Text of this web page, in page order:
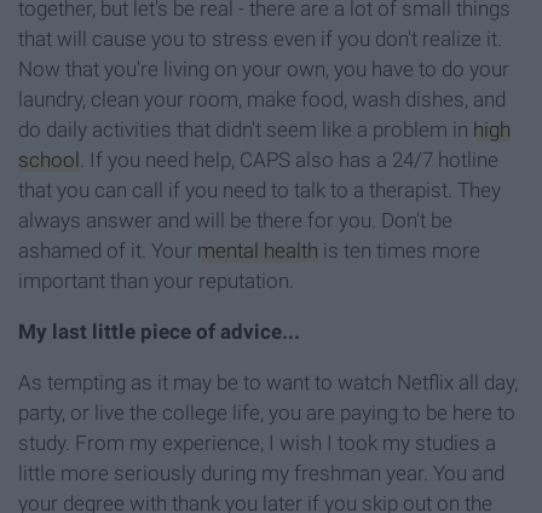
together, but let's be real - there are a lot of small things
that will cause you to stress even if you don't realize it.
Now that you're living on your own, you have to do your
laundry, clean your room, make food, wash dishes, and
do daily activities that didn't seem like a problem in high
school . If you need help, CAPS also has a 24/7 hotline
that you can call if you need to talk to a therapist. They
always answer and will be there for you. Don't be
ashamed of it. Your mental health is ten times more
important than your reputation.
My last little piece of advice...
As tempting as it may be to want to watch Netflix all day,
party, or live the college life, you are paying to be here to
study. From my experience, I wish I took my studies a
little more seriously during my freshman year. You and
your degree with thank you later if you skip out on the